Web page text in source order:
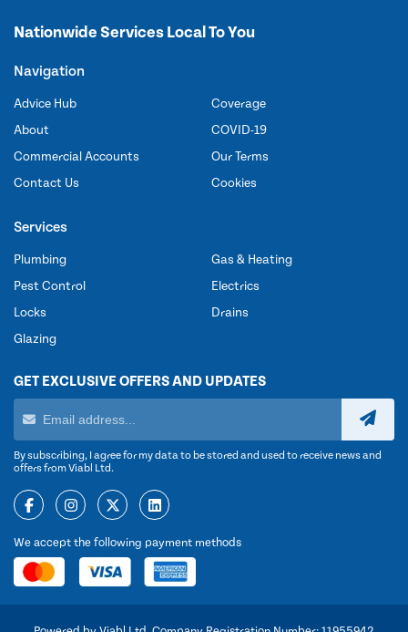
Nationwide Services Local To You
Navigation
Advice Hub
About
Commercial Accounts
Contact Us
Coverage
COVID-19
Our Terms
Cookies
Services
Plumbing
Pest Control
Locks
Glazing
Gas & Heating
Electrics
Drains
GET EXCLUSIVE OFFERS AND UPDATES
By subscribing, I agree for my data to be stored and used to receive news and
offers from Viabl Ltd.
We accept the following payment methods